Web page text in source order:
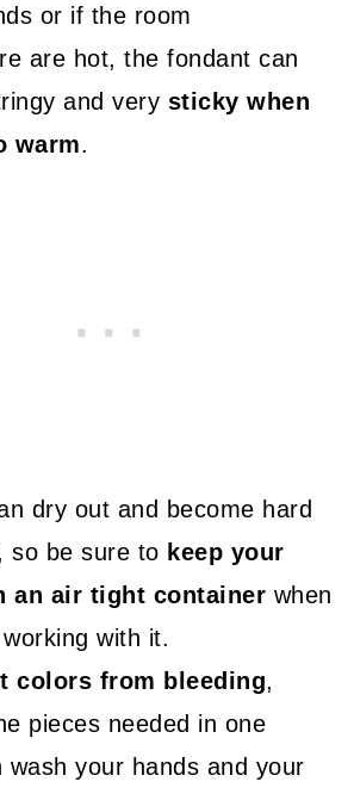
or if the room
are hot, the fondant can
and very sticky when
warm.
dry out and become hard
so be sure to keep your
an air tight container when
with it.
colors from bleeding,
pieces needed in one
wash your hands and your